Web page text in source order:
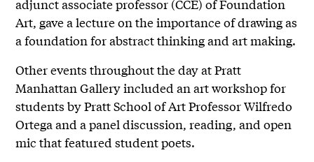
adjunct associate professor (CCE) of Foundation
Art, gave a lecture on the importance of drawing as
a foundation for abstract thinking and art making.
Other events throughout the day at Pratt
Manhattan Gallery included an art workshop for
students by Pratt School of Art Professor Wilfredo
Ortega and a panel discussion, reading, and open
mic that featured student poets.